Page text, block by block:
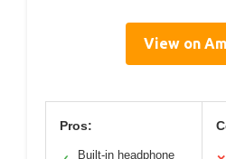
View on
Pros:
Built-in headphone